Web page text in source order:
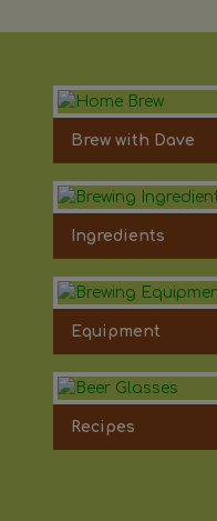
Brew with Dave
Ingredients
Equipment
Recipes